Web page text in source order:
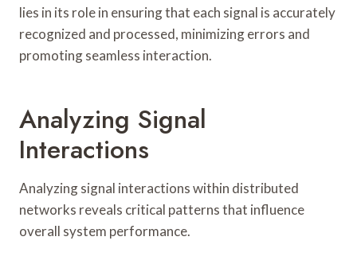
lies in its role in ensuring that each signal is accurately
recognized and processed, minimizing errors and
promoting seamless interaction.
Analyzing Signal
Interactions
Analyzing signal interactions within distributed
networks reveals critical patterns that influence
overall system performance.